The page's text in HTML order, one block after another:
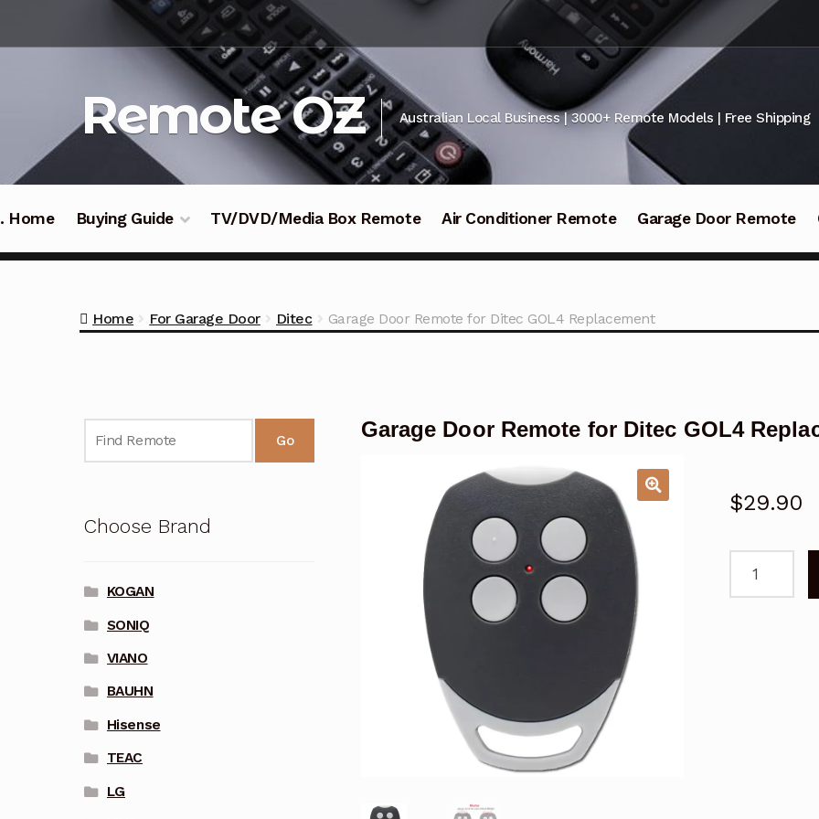
navigation
Remote OZ Australian Local Business | 3000+ Remote Models | Free Shipping
Home Buying Guide TV/DVD/Media Box Remote Air Conditioner Remote Garage Door Remote
Home For Garage Door Ditec Garage Door Remote for Ditec GOL4 Replacement
Garage Door Remote for Ditec GOL4
$29.90
Go
Choose Brand
KOGAN
SONIQ
VIANO
BAUHN
Hisense
TEAC
LG